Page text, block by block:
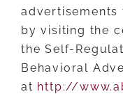
by visiting the
the Self-
Behavioral
at http://